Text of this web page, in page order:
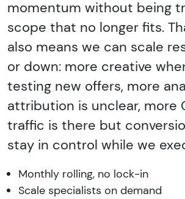
momentum without being
scope that no longer fits.
also means we can scale
or down: more creative
testing new offers, more
attribution is unclear, more
traffic is there but
stay in control while we
Monthly rolling, no lock-in
Scale specialists on demand